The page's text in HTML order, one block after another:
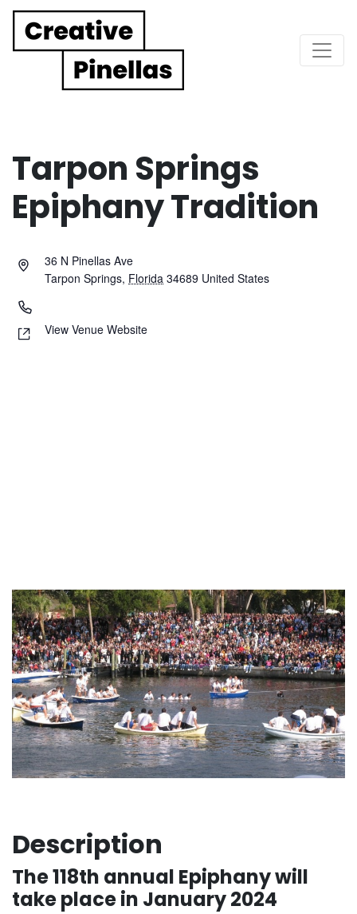
Main Navigation
Tarpon Springs
Epiphany Tradition
36 N Pinellas Ave
Tarpon Springs, Florida 34689 United States
View Venue Website
Description
The 118th annual Epiphany will
take place in January 2024